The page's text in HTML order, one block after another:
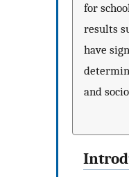
for
results
have
and